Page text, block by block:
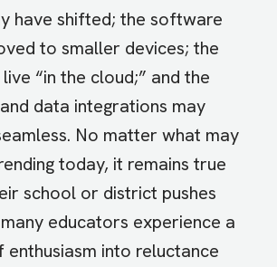
have shifted; the software
to smaller devices; the
“in the cloud;” and the
data integrations may
No matter what may
today, it remains true
school or district pushes
educators experience a
into reluctance